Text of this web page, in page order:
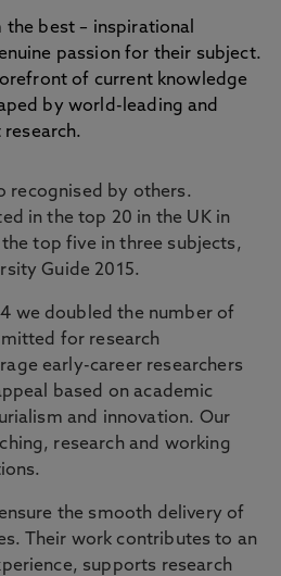
best – inspirational
passion for their subject.
of current knowledge
by world-leading and
recognised by others.
in the top 20 in the UK in
top five in three subjects,
Guide 2015.
we doubled the number of
for research
early-career researchers
based on academic
and innovation. Our
research and working
the smooth delivery of
Their work contributes to an
supports research